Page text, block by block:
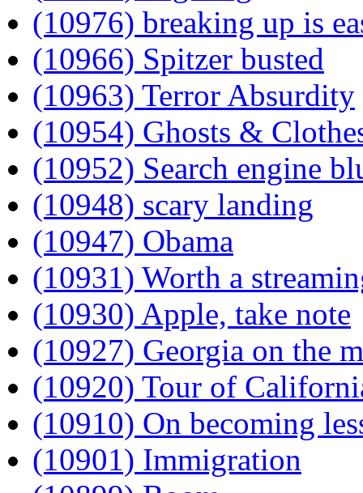
(10976) breaking up is
(10966) Spitzer busted
(10963) Terror Absurdity
(10954) Ghosts &
(10952) Search engine
(10948) scary landing
(10947) Obama
(10931) Worth a
(10930) Apple, take note
(10927) Georgia on the
(10920) Tour of
(10910) On becoming
(10901) Immigration